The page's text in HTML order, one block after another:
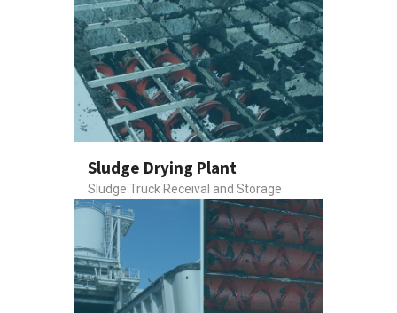
Sludge Drying Plant
Sludge Truck Receival and Storage